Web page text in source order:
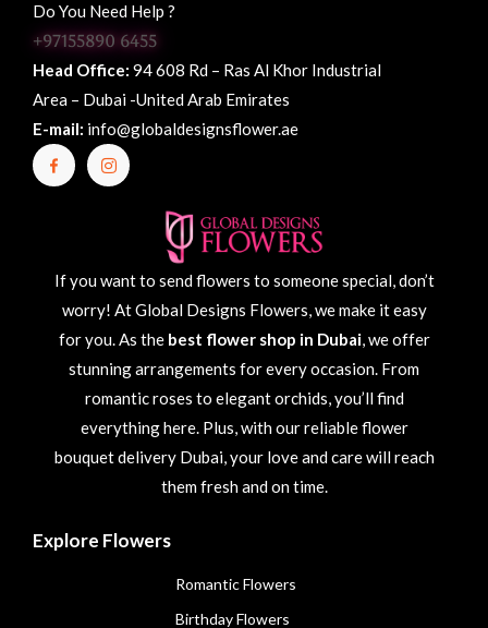
Do You Need Help ?
+97155890 6455
Head Office: 94 608 Rd – Ras Al Khor Industrial
Area – Dubai -United Arab Emirates
E-mail: info@globaldesignsflower.ae
If you want to send flowers to someone special, don’t
worry! At Global Designs Flowers, we make it easy
for you. As the best flower shop in Dubai, we offer
stunning arrangements for every occasion. From
romantic roses to elegant orchids, you’ll find
everything here. Plus, with our reliable flower
bouquet delivery Dubai, your love and care will reach
them fresh and on time.
Explore Flowers
Romantic Flowers
Birthday Flowers